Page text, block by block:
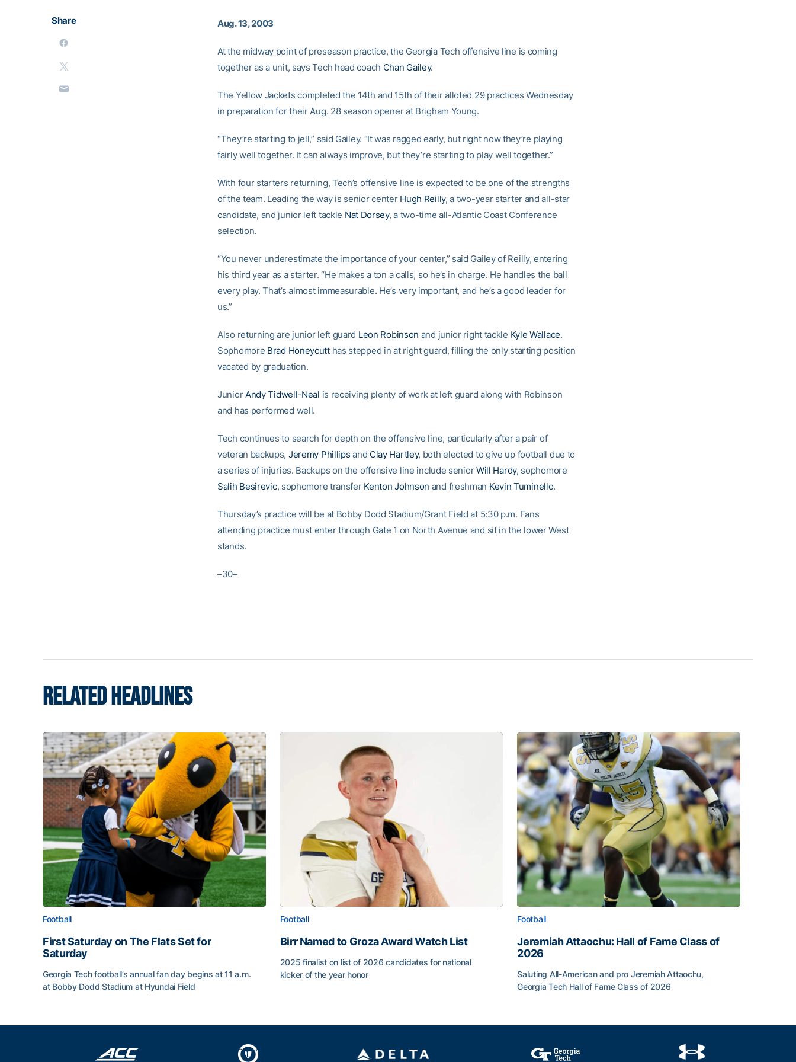
Share Aug. 13, 2003
At the midway point of preseason practice, the Georgia Tech offensive line is coming
together as a unit, says Tech head coach Chan Gailey.
The Yellow Jackets completed the 14th and 15th of their alloted 29 practices Wednesday
in preparation for their Aug. 28 season opener at Brigham Young.
“They’re starting to jell,” said Gailey. “It was ragged early, but right now they’re playing
fairly well together. It can always improve, but they’re starting to play well together.”
With four starters returning, Tech’s offensive line is expected to be one of the strengths
of the team. Leading the way is senior center Hugh Reilly, a two-year starter and all-star
candidate, and junior left tackle Nat Dorsey, a two-time all-Atlantic Coast Conference
selection.
“You never underestimate the importance of your center,” said Gailey of Reilly, entering
his third year as a starter. “He makes a ton a calls, so he’s in charge. He handles the ball
every play. That’s almost immeasurable. He’s very important, and he’s a good leader for
us.”
Also returning are junior left guard Leon Robinson and junior right tackle Kyle Wallace.
Sophomore Brad Honeycutthas stepped in at right guard, filling the only starting position
vacated by graduation.
JuniorAndy Tidwell-Neal is receiving plenty of work at left guard along with Robinson
and has performed well.
Tech continues to search for depth on the offensive line, particularly after a pair of
veteran backups, Jeremy Phillips and Clay Hartley, both elected to give up football due to
a series of injuries. Backups on the offensive line include seniorWill Hardy, sophomore
Salih Besirevic, sophomore transfer Kenton Johnson and freshman Kevin Tuminello.
Thursday’s practice will be at Bobby Dodd Stadium/Grant Field at 5:30 p.m. Fans
attending practice must enter through Gate 1 on North Avenue and sit in the lower West
stands.
–30–
RELATED HEADLINES
Football
First Saturday on The Flats Set for
Saturday
Georgia Tech football’s annual fan day begins at 11 a.m.
at Bobby Dodd Stadium at Hyundai Field
Football
Birr Named to Groza Award Watch List
2025 finalist on list of 2026 candidates for national
kicker of the year honor
Football
Jeremiah Attaochu: Hall of Fame Class of
2026
Saluting All-American and pro Jeremiah Attaochu,
Georgia Tech Hall of Fame Class of 2026